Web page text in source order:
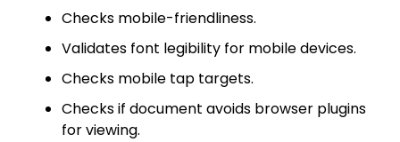
Checks mobile-friendliness.
Validates font legibility for mobile devices.
Checks mobile tap targets.
Checks if document avoids browser plugins
for viewing.